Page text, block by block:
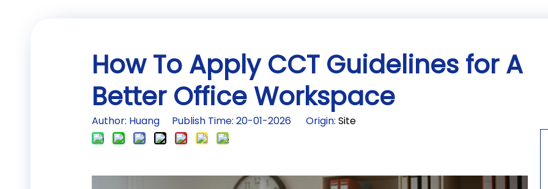
How To Apply CCT Guidelines for A
Better Office Workspace
Author: Huang Publish Time: 20-01-2026 Origin: Site